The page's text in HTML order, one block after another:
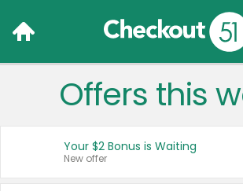
Language:
Français (CA)
Offers this
Your $2 Bonus is Waiting
New offer